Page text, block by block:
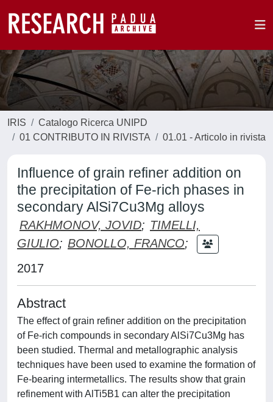
IRIS
Catalogo Ricerca UNIPD
01 CONTRIBUTO IN RIVISTA
01.01 - Articolo in rivista
Influence of grain refiner addition on
the precipitation of Fe-rich phases in
secondary AlSi7Cu3Mg alloys
RAKHMONOV, JOVID; TIMELLI,
GIULIO; BONOLLO, FRANCO;
2017
Abstract
The effect of grain refiner addition on the precipitation
of Fe-rich compounds in secondary AlSi7Cu3Mg has
been studied. Thermal and metallographic analysis
techniques have been used to examine the formation of
Fe-bearing intermetallics. The results show that grain
refinement with AlTi5B1 can alter the precipitation